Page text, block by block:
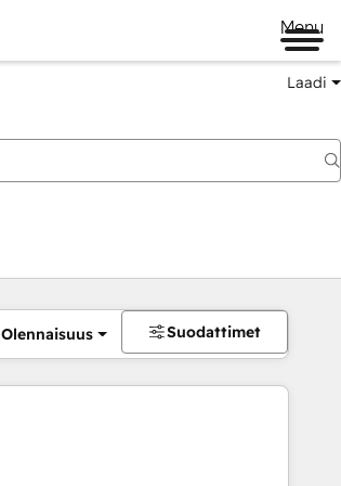
Menu
Laadi
Olennaisuus Suodattimet